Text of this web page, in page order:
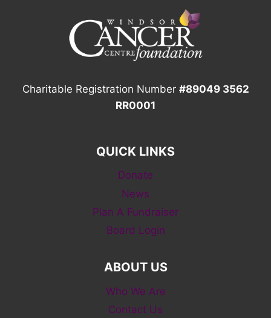
Charitable Registration Number #89049 3562
RR0001
QUICK LINKS
Donate
News
Plan A Fundraiser
Board Login
ABOUT US
Who We Are
Contact Us